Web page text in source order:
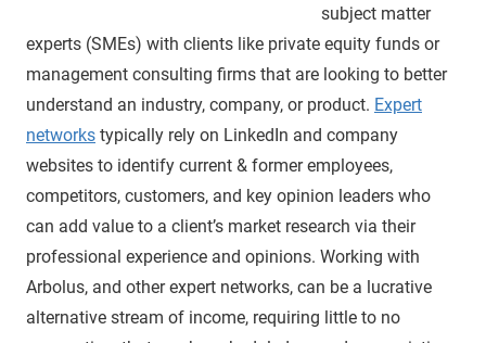
subject matter
experts (SMEs) with clients like private equity funds or
management consulting firms that are looking to better
understand an industry, company, or product. Expert
networks typically rely on LinkedIn and company
websites to identify current & former employees,
competitors, customers, and key opinion leaders who
can add value to a client’s market research via their
professional experience and opinions. Working with
Arbolus, and other expert networks, can be a lucrative
alternative stream of income, requiring little to no